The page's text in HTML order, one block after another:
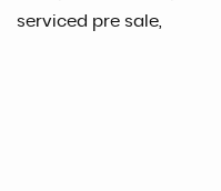
serviced pre sale,